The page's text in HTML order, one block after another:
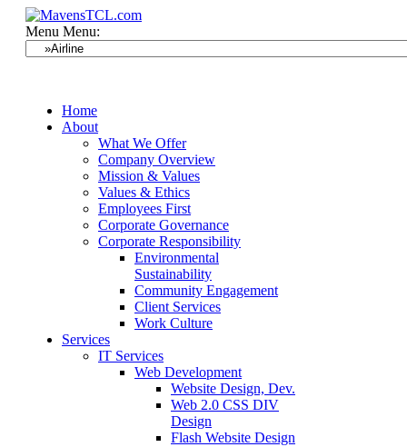
Menu Menu:
Home
About
What We Offer
Company Overview
Mission & Values
Values & Ethics
Employees First
Corporate Governance
Corporate Responsibility
Environmental
Sustainability
Community Engagement
Client Services
Work Culture
Services
IT Services
Web Development
Website Design, Dev.
Web 2.0 CSS DIV
Design
Flash Website Design